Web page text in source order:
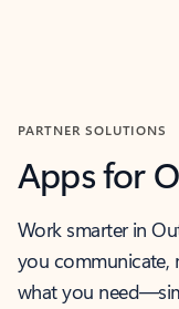
PARTNER SOLUTIONS
Apps for
Work smarter in
you communicate,
what you